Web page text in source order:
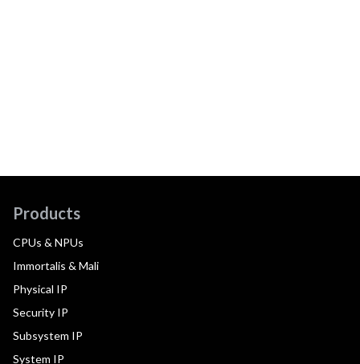
Products
CPUs & NPUs
Immortalis & Mali
Physical IP
Security IP
Subsystem IP
System IP